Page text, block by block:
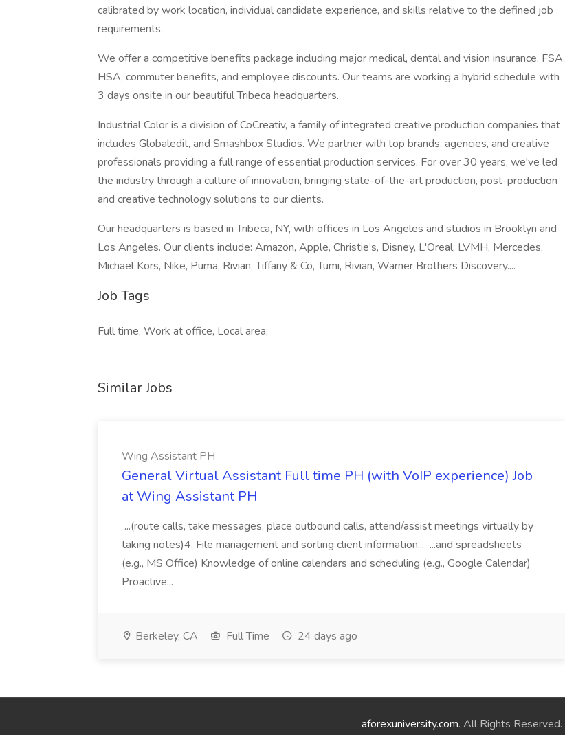
calibrated by work location, individual candidate experience, and skills relative to the defined job
requirements.
We offer a competitive benefits package including major medical, dental and vision insurance, FSA,
HSA, commuter benefits, and employee discounts. Our teams are working a hybrid schedule with
3 days onsite in our beautiful Tribeca headquarters.
Industrial Color is a division of CoCreativ, a family of integrated creative production companies that
includes Globaledit, and Smashbox Studios. We partner with top brands, agencies, and creative
professionals providing a full range of essential production services. For over 30 years, we've led
the industry through a culture of innovation, bringing state-of-the-art production, post-production
and creative technology solutions to our clients.
Our headquarters is based in Tribeca, NY, with offices in Los Angeles and studios in Brooklyn and
Los Angeles. Our clients include: Amazon, Apple, Christie’s, Disney, L'Oreal, LVMH, Mercedes,
Michael Kors, Nike, Puma, Rivian, Tiffany & Co, Tumi, Rivian, Warner Brothers Discovery....
Job Tags
Full time, Work at office, Local area,
Similar Jobs
Wing Assistant PH
General Virtual Assistant Full time PH (with VoIP experience) Job
at Wing Assistant PH
...(route calls, take messages, place outbound calls, attend/assist meetings virtually by
taking notes)4. File management and sorting client information... ...and spreadsheets
(e.g., MS Office) Knowledge of online calendars and scheduling (e.g., Google Calendar)
Proactive...
Berkeley, CA Full Time 24 days ago
aforexuniversity.com. All Rights Reserved.